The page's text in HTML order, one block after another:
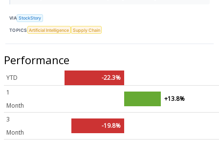
VIA StockStory
TOPICS Artificial Intelligence Supply Chain
Performance
YTD
-22.3%
1
Month
+13.8%
3
Month
-19.8%